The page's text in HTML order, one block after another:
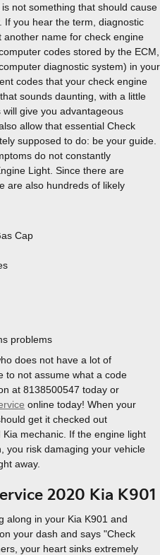
not something that should cause
If you hear the term, diagnostic
name for check engine
codes stored by the ECM,
diagnostic system) in your
codes that your check engine
sounds daunting, with a little
give you advantageous
allow that essential Check
supposed to do: be your guide.
do not constantly
Light. Since there are
are also hundreds of likely
Cap
problems
does not have a lot of
to not assume what a code
at 8138500547 today or
online today! When your
get it checked out
mechanic. If the engine light
you risk damaging your vehicle
away.
2020 Kia K901
along in your Kia K901 and
your dash and says "Check
your heart sinks extremely